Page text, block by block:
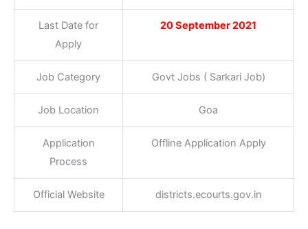
Last Date for
Apply
20 September 2021
Job Category Govt Jobs ( Sarkari Job)
Job Location Goa
Application
Process
Offline Application Apply
Official Website districts.ecourts.gov.in